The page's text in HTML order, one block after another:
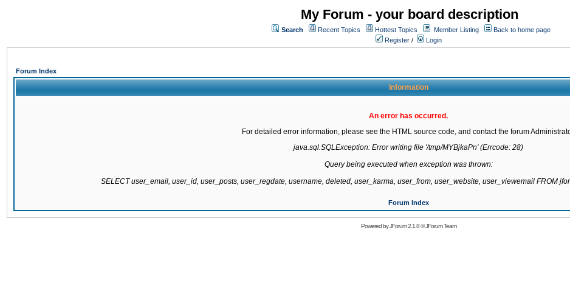
My Forum - your board description
Search Recent Topics Hottest Topics Member Listing
Back to home page
Register / Login
Forum Index
Information
An error has occurred.
For detailed error information, please see the HTML source code, and contact the forum
java.sql.SQLException: Error writing file '/tmp/MYBjkaPn' (Errcode: 28)
Query being executed when exception was thrown:
SELECT user_email, user_id, user_posts, user_regdate, username, deleted, user_karma, user_from, user_website, user_viewemail FROM
Forum Index
Powered byJForum 2.1.8©JForum Team